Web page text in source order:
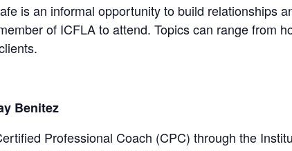
is an informal opportunity to build relationships
of ICFLA to attend. Topics can range from
Benitez
Professional Coach (CPC) through the